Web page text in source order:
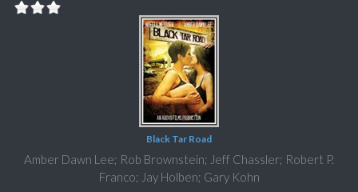
Black Tar Road
Amber Dawn Lee; Rob Brownstein; Jeff Chassler; Robert P.
Franco; Jay Holben; Gary Kohn